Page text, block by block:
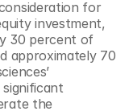
for
investment,
30 percent of
approximately 70
the